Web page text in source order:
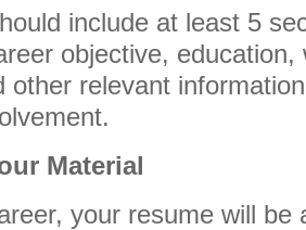
include at least 5
objective,
other relevant
Material
your resume will be